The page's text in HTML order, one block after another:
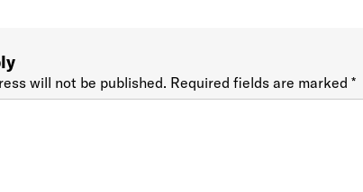
will not be published. Required fields are marked*